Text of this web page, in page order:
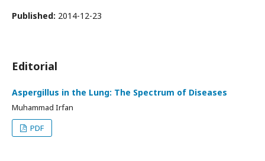
Published: 2014-12-23
Editorial
Aspergillus in the Lung: The Spectrum of Diseases
Muhammad Irfan
PDF